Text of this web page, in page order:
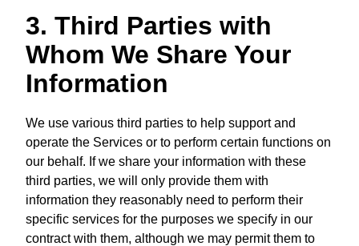
3. Third Parties with
Whom We Share Your
Information
We use various third parties to help support and
operate the Services or to perform certain functions on
our behalf. If we share your information with these
third parties, we will only provide them with
information they reasonably need to perform their
specific services for the purposes we specify in our
contract with them, although we may permit them to